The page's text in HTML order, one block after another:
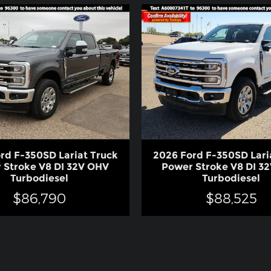
F-350SD Lariat Truck
Stroke V8 DI 32V OHV
Turbodiesel
$86,790
2026 Ford F-350SD
Power Stroke V8 DI
Turbodiesel
$88,525